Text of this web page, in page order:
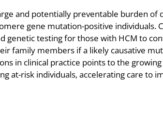
and potentially preventable burden of
gene mutation-positive individuals.
genetic testing for those with HCM to
family members if a likely causative
in clinical practice points to the
at-risk individuals, accelerating care to